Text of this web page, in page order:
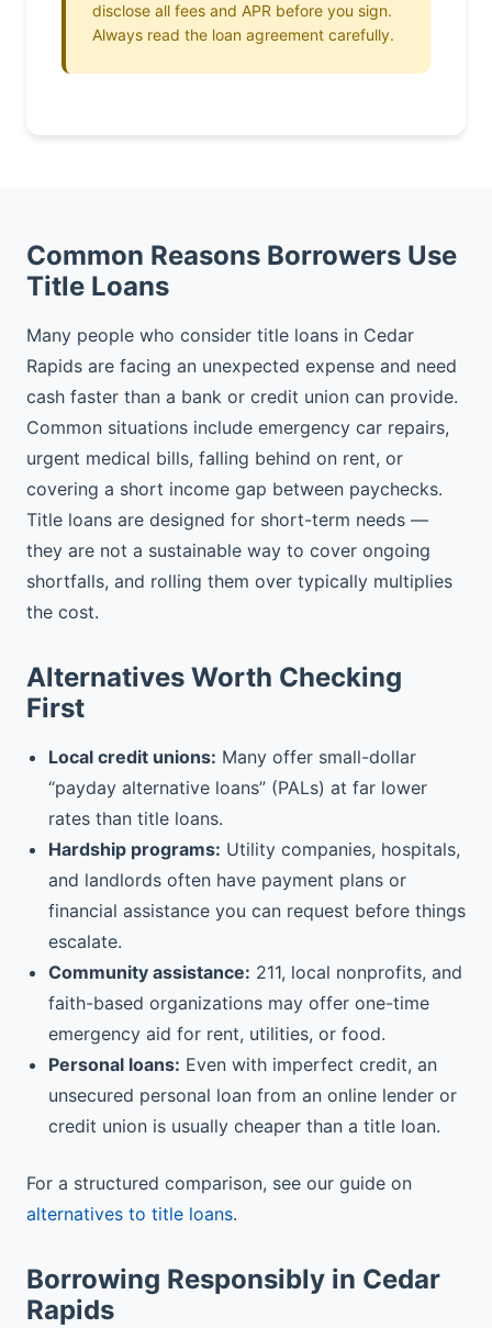
disclose all fees and APR before you sign.
Always read the loan agreement carefully.
Common Reasons Borrowers Use
Title Loans
Many people who consider title loans in Cedar
Rapids are facing an unexpected expense and need
cash faster than a bank or credit union can provide.
Common situations include emergency car repairs,
urgent medical bills, falling behind on rent, or
covering a short income gap between paychecks.
Title loans are designed for short-term needs —
they are not a sustainable way to cover ongoing
shortfalls, and rolling them over typically multiplies
the cost.
Alternatives Worth Checking
First
Local credit unions: Many offer small-dollar
“payday alternative loans” (PALs) at far lower
rates than title loans.
Hardship programs: Utility companies, hospitals,
and landlords often have payment plans or
financial assistance you can request before things
escalate.
Community assistance: 211, local nonprofits, and
faith-based organizations may offer one-time
emergency aid for rent, utilities, or food.
Personal loans: Even with imperfect credit, an
unsecured personal loan from an online lender or
credit union is usually cheaper than a title loan.
For a structured comparison, see our guide on
alternatives to title loans.
Borrowing Responsibly in Cedar
Rapids